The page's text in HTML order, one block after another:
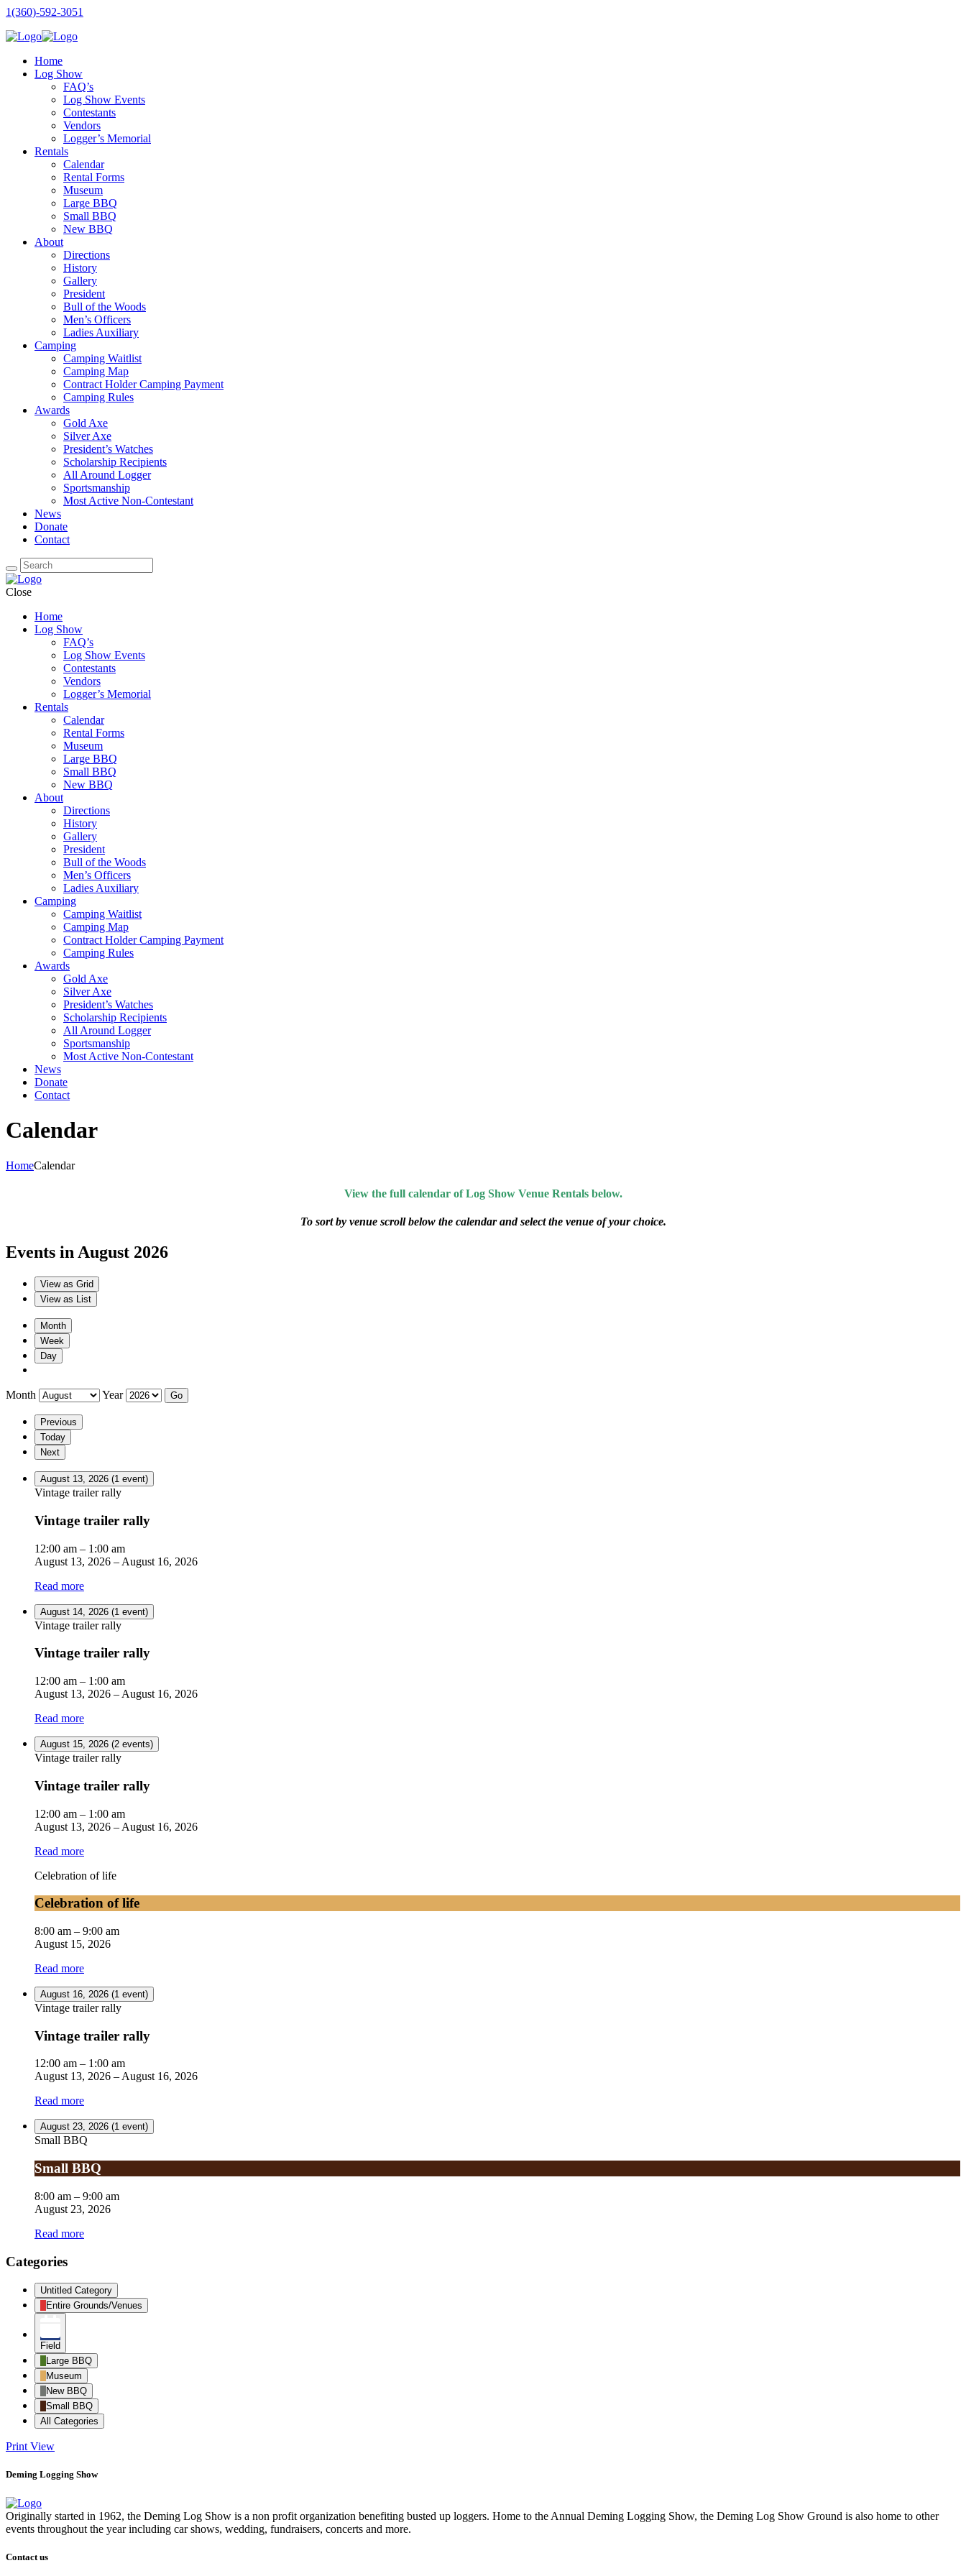
1(360)-592-3051
Home
Log Show
FAQ’s
Log Show Events
Contestants
Vendors
Logger’s Memorial
Rentals
Calendar
Rental Forms
Museum
Large BBQ
Small BBQ
New BBQ
About
Directions
History
Gallery
President
Bull of the Woods
Men’s Officers
Ladies Auxiliary
Camping
Camping Waitlist
Camping Map
Contract Holder Camping Payment
Camping Rules
Awards
Gold Axe
Silver Axe
President’s Watches
Scholarship Recipients
All Around Logger
Sportsmanship
Most Active Non-Contestant
News
Donate
Contact
Close
Home
Log Show
FAQ’s
Log Show Events
Contestants
Vendors
Logger’s Memorial
Rentals
Calendar
Rental Forms
Museum
Large BBQ
Small BBQ
New BBQ
About
Directions
History
Gallery
President
Bull of the Woods
Men’s Officers
Ladies Auxiliary
Camping
Camping Waitlist
Camping Map
Contract Holder Camping Payment
Camping Rules
Awards
Gold Axe
Silver Axe
President’s Watches
Scholarship Recipients
All Around Logger
Sportsmanship
Most Active Non-Contestant
News
Donate
Contact
Calendar
HomeCalendar
View the full calendar of Log Show Venue Rentals below.
To sort by venue scroll below the calendar and select the venue of your choice.
Events in August 2026
View as Grid
View as List
Month
Week
Day
Month Year
Previous
Today
Next
August 13, 2026 (1 event)
Vintage trailer rally
Vintage trailer rally
12:00 am – 1:00 am
August 13, 2026 – August 16, 2026
Read more
August 14, 2026 (1 event)
Vintage trailer rally
Vintage trailer rally
12:00 am – 1:00 am
August 13, 2026 – August 16, 2026
Read more
August 15, 2026 (2 events)
Vintage trailer rally
Vintage trailer rally
12:00 am – 1:00 am
August 13, 2026 – August 16, 2026
Read more
Celebration of life
Celebration of life
8:00 am – 9:00 am
August 15, 2026
Read more
August 16, 2026 (1 event)
Vintage trailer rally
Vintage trailer rally
12:00 am – 1:00 am
August 13, 2026 –August 16, 2026
Read more
August 23, 2026 (1 event)
Small BBQ
Small BBQ
8:00 am – 9:00 am
August 23, 2026
Read more
Categories
Untitled Category
Entire Grounds/Venues
Field
Large BBQ
Museum
New BBQ
Small BBQ
All Categories
Print View
Deming Logging Show
Originally started in 1962, the Deming Log Show is a non profit organization benefiting busted up loggers. Home to the Annual Deming Logging Show, the Deming Log Show Ground is also home to other
events throughout the year including car shows, wedding, fundraisers, concerts and more.
Contact us